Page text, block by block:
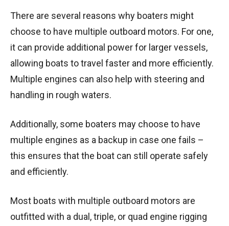
There are several reasons why boaters might
choose to have multiple outboard motors. For one,
it can provide additional power for larger vessels,
allowing boats to travel faster and more efficiently.
Multiple engines can also help with steering and
handling in rough waters.
Additionally, some boaters may choose to have
multiple engines as a backup in case one fails –
this ensures that the boat can still operate safely
and efficiently.
Most boats with multiple outboard motors are
outfitted with a dual, triple, or quad engine rigging